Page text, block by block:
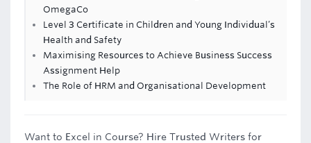
OmegaCo
Level 3 Certificate in Children and Young Individual’s
Health and Safety
Maximising Resources to Achieve Business Success
Assignment Help
The Role of HRM and Organisational Development
Want to Excel in Course? Hire Trusted Writers for